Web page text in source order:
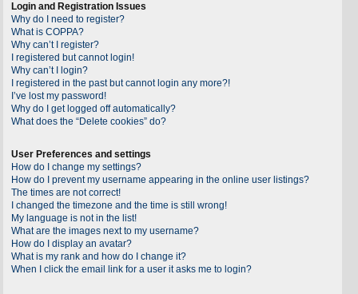
Login and Registration Issues
Why do I need to register?
What is COPPA?
Why can’t I register?
I registered but cannot login!
Why can’t I login?
I registered in the past but cannot login any more?!
I’ve lost my password!
Why do I get logged off automatically?
What does the “Delete cookies” do?
User Preferences and settings
How do I change my settings?
How do I prevent my username appearing in the online user listings?
The times are not correct!
I changed the timezone and the time is still wrong!
My language is not in the list!
What are the images next to my username?
How do I display an avatar?
What is my rank and how do I change it?
When I click the email link for a user it asks me to login?